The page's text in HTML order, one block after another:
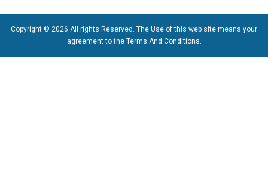
Copyright © 2026 All rights Reserved. The Use of this web site means your
agreement to the Terms And Conditions.